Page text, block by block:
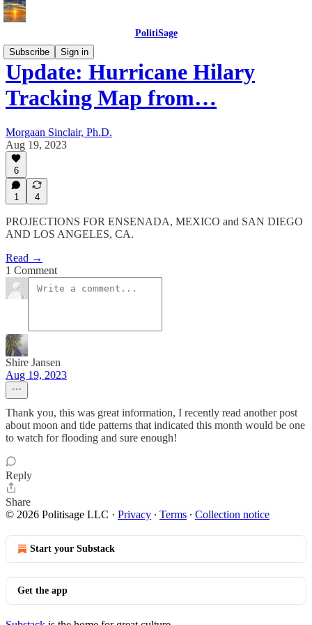
PolitiSage
Subscribe
Sign in
Update: Hurricane Hilary
Tracking Map from…
Morgaan Sinclair, Ph.D.
Aug 19, 2023
6
1 4
PROJECTIONS FOR ENSENADA, MEXICO and SAN DIEGO
AND LOS ANGELES, CA.
Read →
1 Comment
Shire Jansen
Aug 19, 2023
Thank you, this was great information, I recently read another post
about moon and tide patterns that indicated this month would be one
to watch for flooding and sure enough!
Reply
Share
© 2026 Politisage LLC · Privacy ∙ Terms ∙ Collection notice
Start your Substack
Get the app